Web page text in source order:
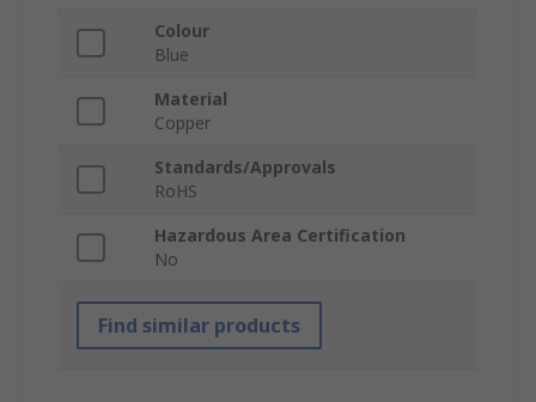
Colour
Blue
Material
Copper
Standards/Approvals
RoHS
Hazardous Area Certification
No
Find similar products